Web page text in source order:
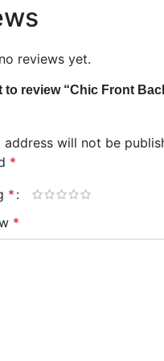
reviews yet.
to review “Chic Front
address will not be
*
*
*